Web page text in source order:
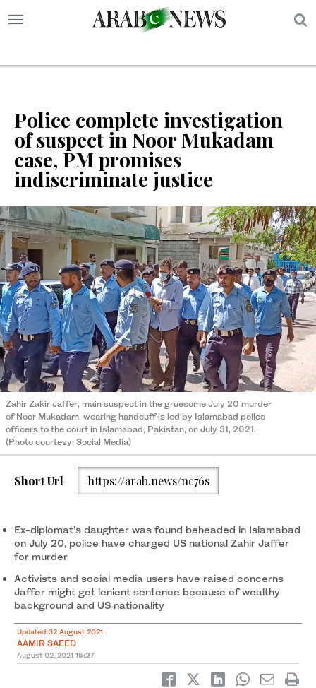
Police complete investigation
of suspect in Noor Mukadam
case, PM promises
indiscriminate justice
Zahir Zakir Jaffer, main suspect in the gruesome July 20 murder
of Noor Mukadam, wearing handcuff is led by Islamabad police
officers to the court in Islamabad, Pakistan, on July 31, 2021.
(Photo courtesy: Social Media)
Short Url https://arab.news/nc76s
Ex-diplomat’s daughter was found beheaded in Islamabad
on July 20, police have charged US national Zahir Jaffer
for murder
Activists and social media users have raised concerns
Jaffer might get lenient sentence because of wealthy
background and US nationality
Updated 02 August 2021
AAMIR SAEED
August 02, 2021 15:27